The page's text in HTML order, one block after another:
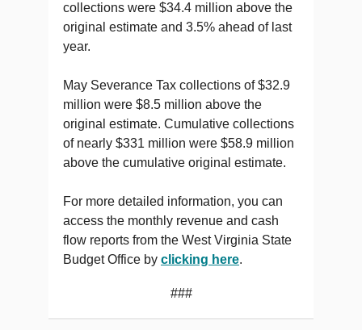
collections were $34.4 million above the
original estimate and 3.5% ahead of last
year.
May Severance Tax collections of $32.9
million were $8.5 million above the
original estimate. Cumulative collections
of nearly $331 million were $58.9 million
above the cumulative original estimate.
For more detailed information, you can
access the monthly revenue and cash
flow reports from the West Virginia State
Budget Office by clicking here.
###